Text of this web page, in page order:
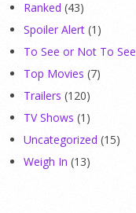
Ranked (43)
Spoiler Alert (1)
To See or Not To See
Top Movies (7)
Trailers (120)
TV Shows (1)
Uncategorized (15)
Weigh In (13)